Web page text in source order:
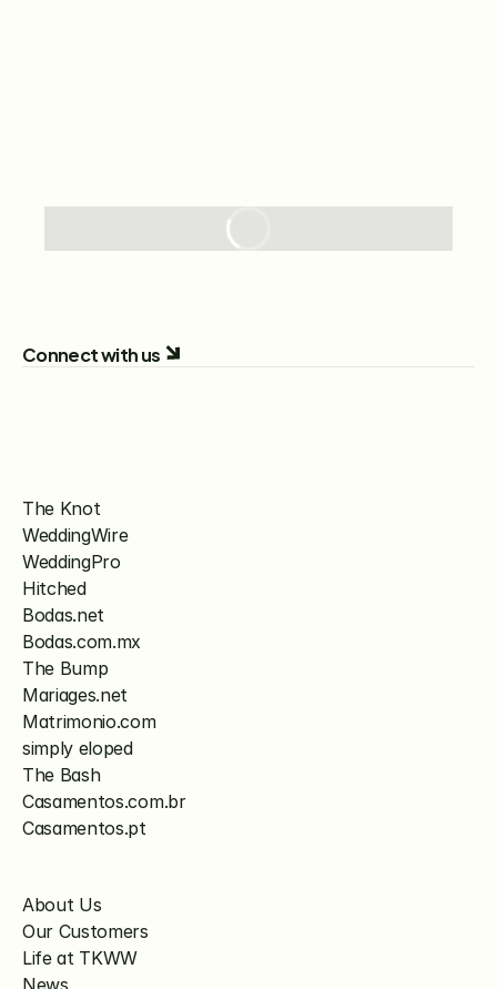
Connect with us
The Knot
WeddingWire
WeddingPro
Hitched
Bodas.net
Bodas.com.mx
The Bump
Mariages.net
Matrimonio.com
simply eloped
The Bash
Casamentos.com.br
Casamentos.pt
About Us
Our Customers
Life at TKWW
News